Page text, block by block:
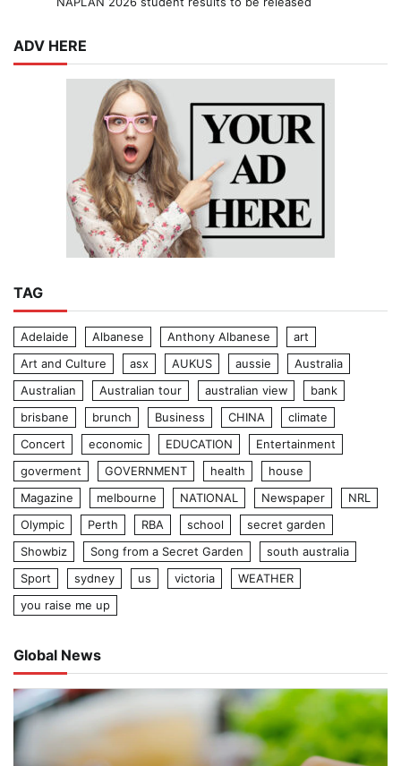
ADV HERE
TAG
Adelaide Albanese Anthony Albanese
art
Art and Culture
asx AUKUS aussie
Australia
Australian
Australian tour australian view
bank
brisbane
brunch Business CHINA
climate
Concert
economic EDUCATION
Entertainment
goverment
GOVERNMENT health
house
Magazine
melbourne NATIONAL Newspaper
NRL
Olympic
Perth RBA school
secret garden
Showbiz
Song from a Secret Garden
south australia
Sport
sydney us victoria
WEATHER
you raise me up
Global News